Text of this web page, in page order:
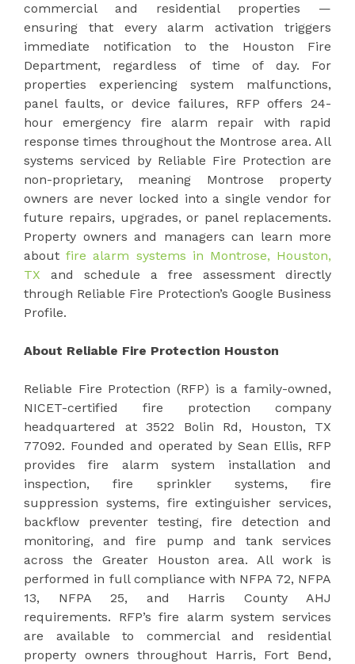
commercial and residential properties —
ensuring that every alarm activation triggers
immediate notification to the Houston Fire
Department, regardless of time of day. For
properties experiencing system malfunctions,
panel faults, or device failures, RFP offers 24-
hour emergency fire alarm repair with rapid
response times throughout the Montrose area. All
systems serviced by Reliable Fire Protection are
non-proprietary, meaning Montrose property
owners are never locked into a single vendor for
future repairs, upgrades, or panel replacements.
Property owners and managers can learn more
aboutfire alarm systems in Montrose, Houston,
TX and schedule a free assessment directly
through Reliable Fire Protection’s Google Business
Profile.
About Reliable Fire Protection Houston
Reliable Fire Protection (RFP) is a family-owned,
NICET-certified fire protection company
headquartered at 3522 Bolin Rd, Houston, TX
77092. Founded and operated by Sean Ellis, RFP
provides fire alarm system installation and
inspection, fire sprinkler systems, fire
suppression systems, fire extinguisher services,
backflow preventer testing, fire detection and
monitoring, and fire pump and tank services
across the Greater Houston area. All work is
performed in full compliance with NFPA 72, NFPA
13, NFPA 25, and Harris County AHJ
requirements. RFP’s fire alarm system services
are available to commercial and residential
property owners throughout Harris, Fort Bend,